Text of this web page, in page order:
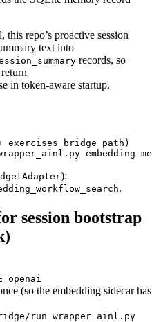
this repo’s proactive session
text into
records, so
in token-aware startup.
exercises bridge path)
):
.
session bootstrap
(so the embedding sidecar has
run_wrapper_ainl.py